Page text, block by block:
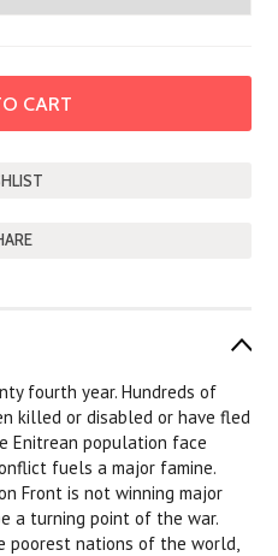
fourth year. Hundreds of
killed or disabled or have fled
Enitrean population face
fuels a major famine.
Front is not winning major
a turning point of the war.
poorest nations of the world,